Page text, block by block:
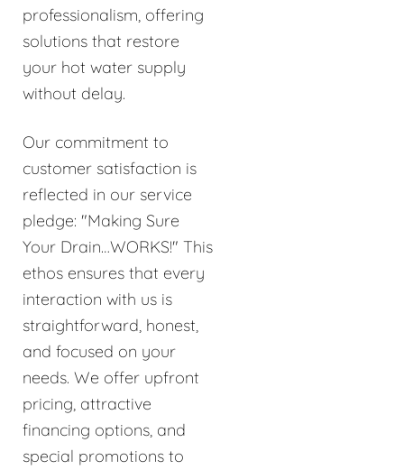
professionalism, offering
solutions that restore
your hot water supply
without delay.
Our commitment to
customer satisfaction is
reflected in our service
pledge: "Making Sure
Your Drain…WORKS!" This
ethos ensures that every
interaction with us is
straightforward, honest,
and focused on your
needs. We offer upfront
pricing, attractive
financing options, and
special promotions to